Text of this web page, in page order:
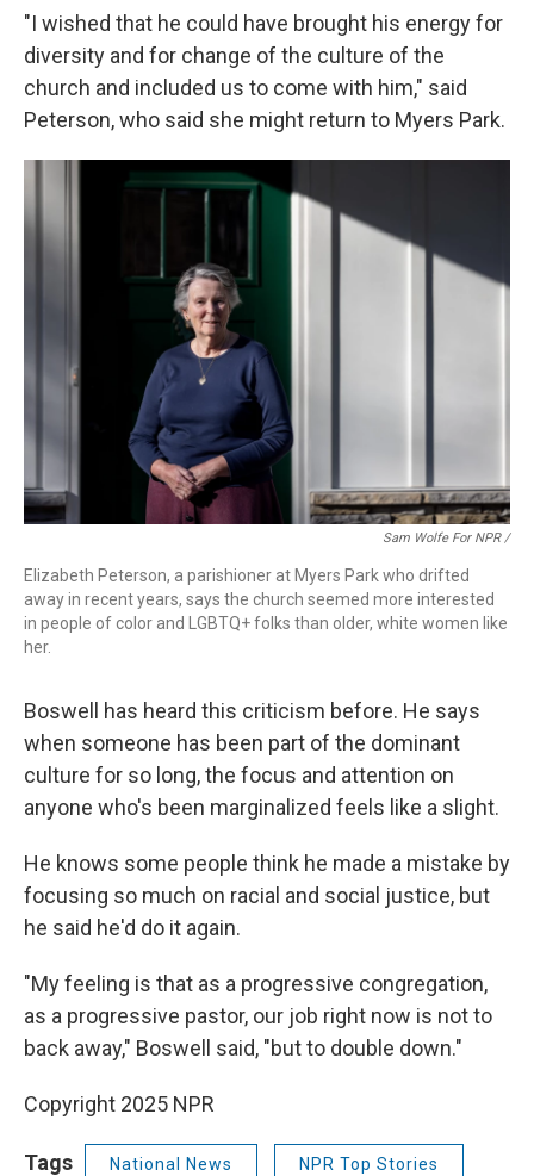
"I wished that he could have brought his energy for
diversity and for change of the culture of the
church and included us to come with him," said
Peterson, who said she might return to Myers Park.
Sam Wolfe For NPR /
Elizabeth Peterson, a parishioner at Myers Park who drifted
away in recent years, says the church seemed more interested
in people of color and LGBTQ+ folks than older, white women like
her.
Boswell has heard this criticism before. He says
when someone has been part of the dominant
culture for so long, the focus and attention on
anyone who's been marginalized feels like a slight.
He knows some people think he made a mistake by
focusing so much on racial and social justice, but
he said he'd do it again.
"My feeling is that as a progressive congregation,
as a progressive pastor, our job right now is not to
back away," Boswell said, "but to double down."
Copyright 2025 NPR
Tags National News NPR Top Stories